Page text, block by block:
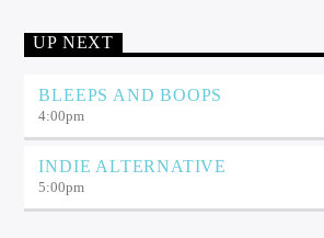
UP NEXT
BLEEPS AND BOOPS
4:00pm
INDIE ALTERNATIVE
5:00pm